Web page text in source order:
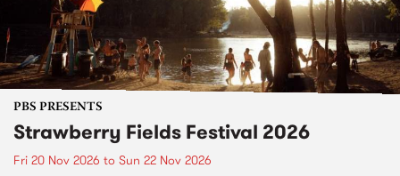
PBS PRESENTS
Strawberry Fields Festival 2026
Fri 20 Nov 2026 to Sun 22 Nov 2026